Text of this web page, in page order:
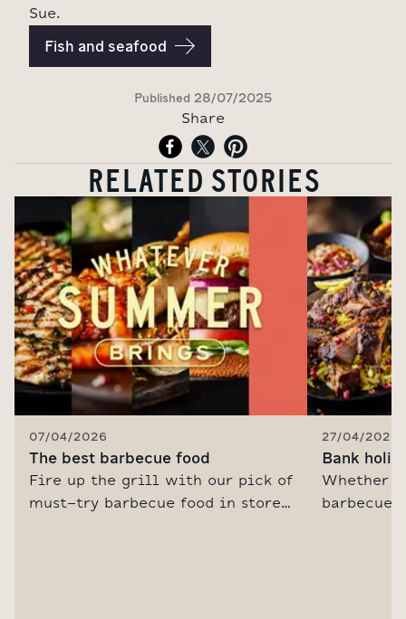
Sue.
Fish and seafood
Published 28/07/2025
Share
RELATED STORIES
07/04/2026
The best barbecue food
Fire up the grill with our pick of
must-try barbecue food in store
27/04/2026
Bank
Whether